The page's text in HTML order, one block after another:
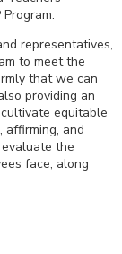
representatives,
to meet the
that we can
providing an
equitable
affirming, and
the
face, along